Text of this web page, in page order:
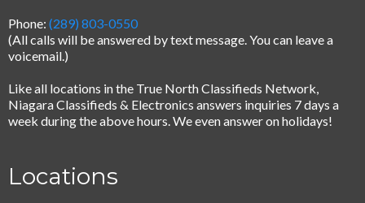
Phone: (289) 803-0550
(All calls will be answered by text message.You can leave a
voicemail.)
Like all locations in the True North Classifieds Network,
Niagara Classifieds & Electronics answers inquiries 7 days a
week during the above hours. We even answer on holidays!
Locations